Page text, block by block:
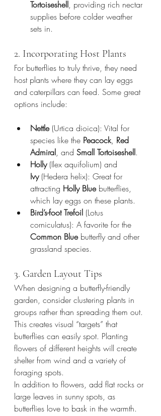
Tortoiseshell, providing rich nectar
supplies before colder weather
sets in.
2. Incorporating Host Plants
For butterflies to truly thrive, they need
host plants where they can lay eggs
and caterpillars can feed. Some great
options include:
Nettle (Urtica dioica): Vital for
species like the Peacock, Red
Admiral, and Small Tortoiseshell.
Holly (Ilex aquifolium) and
Ivy (Hedera helix): Great for
attracting Holly Blue butterflies,
which lay eggs on these plants.
Bird’s-foot Trefoil (Lotus
corniculatus): A favorite for the
Common Blue butterfly and other
grassland species.
3. Garden Layout Tips
When designing a butterfly-friendly
garden, consider clustering plants in
groups rather than spreading them out.
This creates visual “targets” that
butterflies can easily spot. Planting
flowers of different heights will create
shelter from wind and a variety of
foraging spots.
In addition to flowers, add flat rocks or
large leaves in sunny spots, as
butterflies love to bask in the warmth.